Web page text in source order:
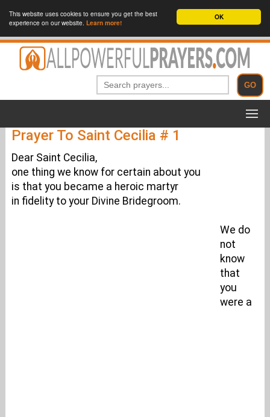
OK
This website uses cookies to ensure you get the best
experience on our website. Learn more!
Prayer To Saint Cecilia # 1
Dear Saint Cecilia,
one thing we know for certain about you
is that you became a heroic martyr
in fidelity to your Divine Bridegroom.
We do
not
know
that
you
were a